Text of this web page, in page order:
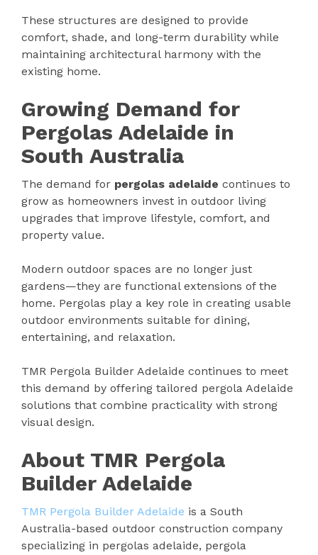
These structures are designed to provide
comfort, shade, and long-term durability while
maintaining architectural harmony with the
existing home.
Growing Demand for
Pergolas Adelaide in
South Australia
The demand for pergolas adelaide continues to
grow as homeowners invest in outdoor living
upgrades that improve lifestyle, comfort, and
property value.
Modern outdoor spaces are no longer just
gardens—they are functional extensions of the
home. Pergolas play a key role in creating usable
outdoor environments suitable for dining,
entertaining, and relaxation.
TMR Pergola Builder Adelaide continues to meet
this demand by offering tailored pergola Adelaide
solutions that combine practicality with strong
visual design.
About TMR Pergola
Builder Adelaide
TMR Pergola Builder Adelaide is a South
Australia-based outdoor construction company
specializing in pergolas adelaide, pergola